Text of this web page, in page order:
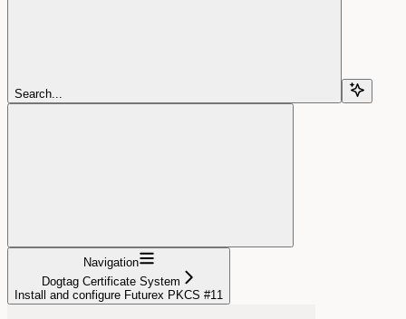
Search...
Navigation
Dogtag Certificate System
Install and configure Futurex PKCS #11